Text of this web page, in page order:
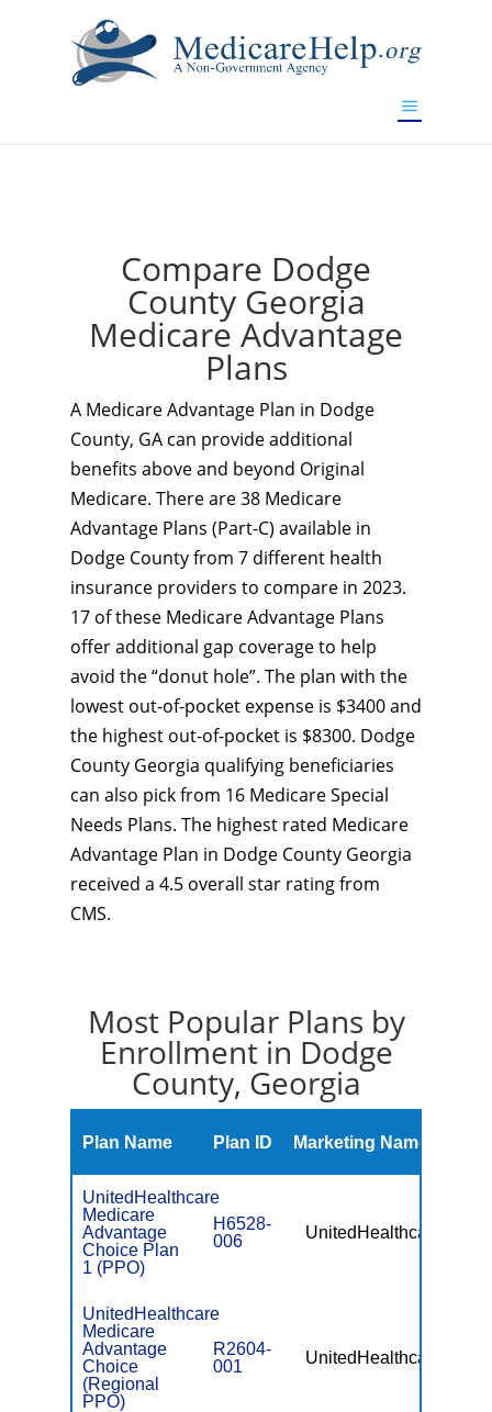
Compare Dodge
County Georgia
Medicare Advantage
Plans
A Medicare Advantage Plan in Dodge
County, GA can provide additional
benefits above and beyond Original
Medicare. There are 38 Medicare
Advantage Plans (Part-C) available in
Dodge County from 7 different health
insurance providers to compare in 2023.
17 of these Medicare Advantage Plans
offer additional gap coverage to help
avoid the “donut hole”. The plan with the
lowest out-of-pocket expense is $3400 and
the highest out-of-pocket is $8300. Dodge
County Georgia qualifying beneficiaries
can also pick from 16 Medicare Special
Needs Plans. The highest rated Medicare
Advantage Plan in Dodge County Georgia
received a 4.5 overall star rating from
CMS.
Most Popular Plans by
Enrollment in Dodge
County, Georgia
Plan Name Plan ID Marketing Name
UnitedHealthcare
Medicare
Advantage
Choice Plan
1 (PPO)
H6528-
006
UnitedHealthcare
UnitedHealthcare
Medicare
Advantage
Choice
(Regional
PPO)
R2604-
001
UnitedHealthcare